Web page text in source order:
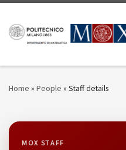
Home » People » Staff details
MOX STAFF